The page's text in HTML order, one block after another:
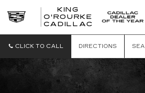
KING
O'ROURKE
CADILLAC
CLICK TO CALL
DIRECTIONS